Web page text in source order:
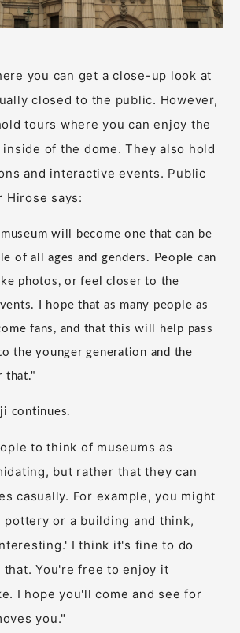
you can get a close-up look at
closed to the public. However,
tours where you can enjoy the
of the dome. They also hold
and interactive events. Public
Hirose says:
will become one that can be
of all ages and genders. People can
photos, or feel closer to the
I hope that as many people as
fans, and that this will help pass
the younger generation and the
that."
continues.
to think of museums as
but rather that they can
casually. For example, you might
pottery or a building and think,
I think it's fine to do
You're free to enjoy it
I hope you'll come and see for
you."